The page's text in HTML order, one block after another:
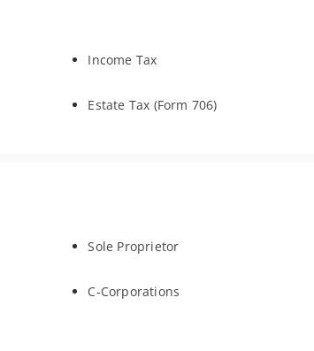
Income Tax
Estate Tax (Form 706)
Sole Proprietor
C-Corporations